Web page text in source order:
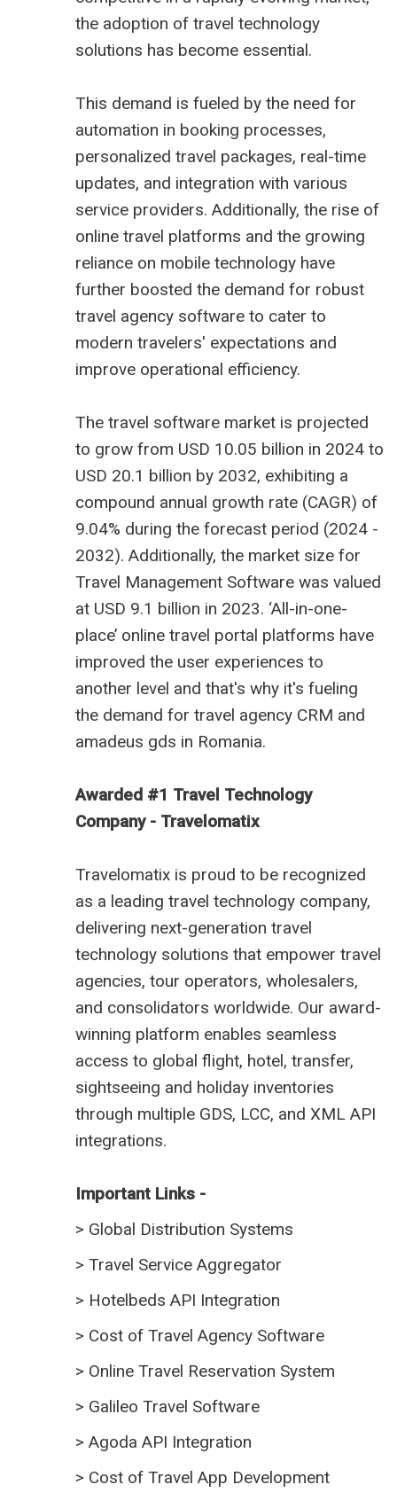
the adoption of travel technology
solutions has become essential.
This demand is fueled by the need for
automation in booking processes,
personalized travel packages, real-time
updates, and integration with various
service providers. Additionally, the rise of
online travel platforms and the growing
reliance on mobile technology have
further boosted the demand for robust
travel agency software to cater to
modern travelers' expectations and
improve operational efficiency.
The travel software market is projected
to grow from USD 10.05 billion in 2024 to
USD 20.1 billion by 2032, exhibiting a
compound annual growth rate (CAGR) of
9.04% during the forecast period (2024 -
2032). Additionally, the market size for
Travel Management Software was valued
at USD 9.1 billion in 2023. ‘All-in-one-
place’ online travel portal platforms have
improved the user experiences to
another level and that's why it's fueling
the demand for travel agency CRM and
amadeus gds in Romania.
Awarded #1 Travel Technology
Company - Travelomatix
Travelomatix is proud to be recognized
as a leading travel technology company,
delivering next-generation travel
technology solutions that empower travel
agencies, tour operators, wholesalers,
and consolidators worldwide. Our award-
winning platform enables seamless
access to global flight, hotel, transfer,
sightseeing and holiday inventories
through multiple GDS, LCC, and XML API
integrations.
Important Links -
> Global Distribution Systems
> Travel Service Aggregator
> Hotelbeds API Integration
> Cost of Travel Agency Software
> Online Travel Reservation System
> Galileo Travel Software
> Agoda API Integration
> Cost of Travel App Development